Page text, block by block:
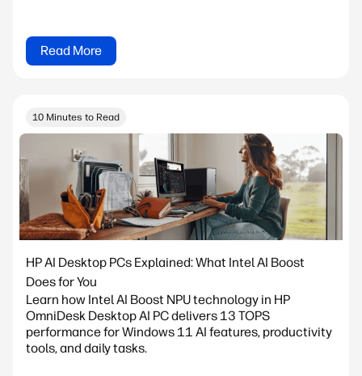
Read More
10 Minutes to Read
HP AI Desktop PCs Explained: What Intel AI Boost
Does for You
Learn how Intel AI Boost NPU technology in HP
OmniDesk Desktop AI PC delivers 13 TOPS
performance for Windows 11 AI features, productivity
tools, and daily tasks.